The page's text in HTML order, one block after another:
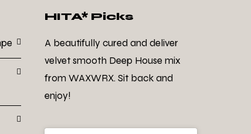
HITA* Picks
A beautifully cured and deliver
velvet smooth Deep House mix
from WAXWRX. Sit back and
enjoy!